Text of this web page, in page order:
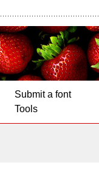
Submit a font
Tools